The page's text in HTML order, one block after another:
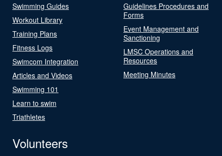
Swimming Guides
Workout Library
Training Plans
Fitness Logs
Swimcom Integration
Articles and Videos
Swimming 101
Learn to swim
Triathletes
Guidelines Procedures and
Forms
Event Management and
Sanctioning
LMSC Operations and
Resources
Meeting Minutes
Volunteers